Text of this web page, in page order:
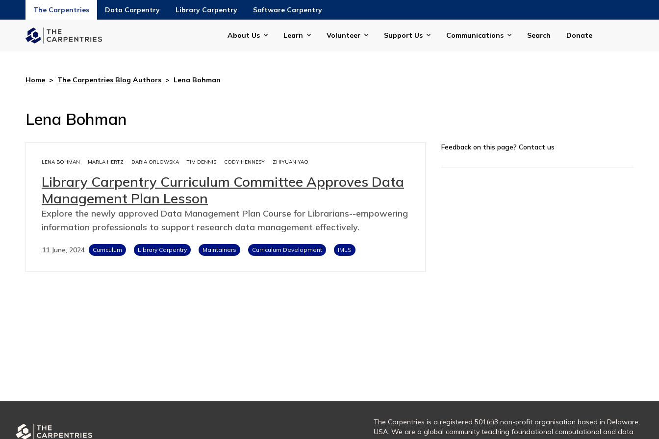
The Carpentries Data Carpentry Library Carpentry Software Carpentry
About Us Learn Volunteer Support Us Communications Search Donate
Home > The Carpentries Blog Authors > Lena Bohman
Lena Bohman
LENA BOHMAN MARLA HERTZ DARIA ORLOWSKA TIM DENNIS CODY HENNESY ZHIYUAN YAO
Library Carpentry Curriculum Committee Approves Data
Management Plan Lesson
Explore the newly approved Data Management Plan Course for Librarians--empowering
information professionals to support research data management effectively.
11 June, 2024 Curriculum Library Carpentry Maintainers Curriculum Development IMLS
Feedback on this page? Contact us
The Carpentries is a registered 501(c)3 non-profit organisation based in Delaware,
USA. We are a global community teaching foundational computational and data